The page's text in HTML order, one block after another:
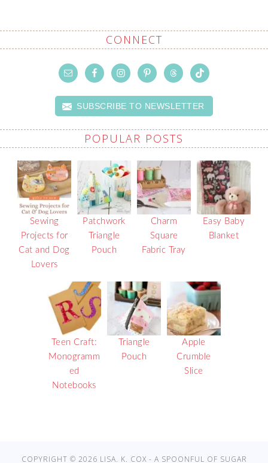
CONNECT
SUBSCRIBE TO NEWSLETTER
POPULAR POSTS
Sewing
Projects for
Cat and Dog
Lovers
Patchwork
Triangle
Pouch
Charm
Square
Fabric Tray
Easy Baby
Blanket
Teen Craft:
Monogramm
ed
Notebooks
Triangle
Pouch
Apple
Crumble
Slice
COPYRIGHT © 2026 LISA. K. COX - A SPOONFUL OF SUGAR